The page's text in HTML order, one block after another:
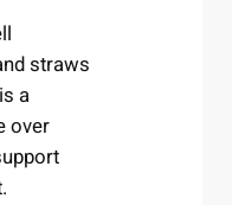
straws
a
over